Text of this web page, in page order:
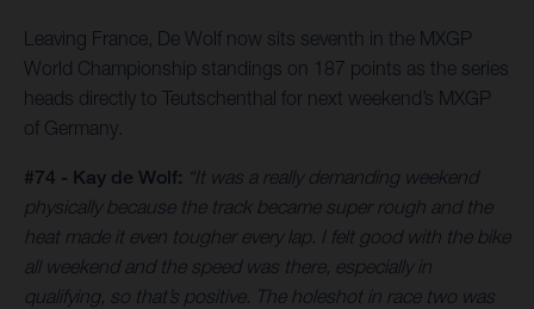
Leaving France, De Wolf now sits seventh in the MXGP
World Championship standings on 187 points as the series
heads directly to Teutschenthal for next weekend’s MXGP
of Germany.
#74 - Kay de Wolf: “It was a really demanding weekend
physically because the track became super rough and the
heat made it even tougher every lap. I felt good with the bike
all weekend and the speed was there, especially in
qualifying, so that’s positive. The holeshot in race two was